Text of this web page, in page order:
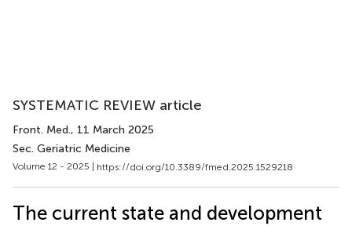
SYSTEMATIC REVIEW article
Front. Med., 11 March 2025
Sec. Geriatric Medicine
Volume 12 - 2025 | https://doi.org/10.3389/fmed.2025.1529218
The current state and development